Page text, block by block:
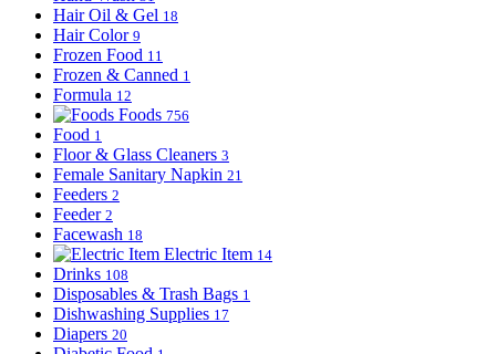
Hair Oil & Gel 18
Hair Color 9
Frozen Food 11
Frozen & Canned 1
Formula 12
Foods 756
Food 1
Floor & Glass Cleaners 3
Female Sanitary Napkin 21
Feeders 2
Feeder 2
Facewash 18
Electric Item 14
Drinks 108
Disposables & Trash Bags 1
Dishwashing Supplies 17
Diapers 20